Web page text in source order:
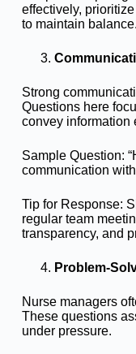
effectively,
to maintain balance.
Strong
Questions here
convey information
Sample Question:
communication
Tip for Response:
regular team
transparency, and
Problem-
Nurse managers
These questions
under pressure.